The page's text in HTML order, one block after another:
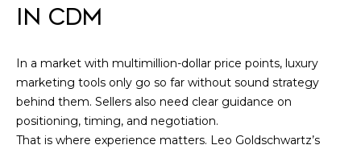
IN CDM
In a market with multimillion-dollar price points, luxury
marketing tools only go so far without sound strategy
behind them. Sellers also need clear guidance on
positioning, timing, and negotiation.
That is where experience matters. Leo Goldschwartz’s